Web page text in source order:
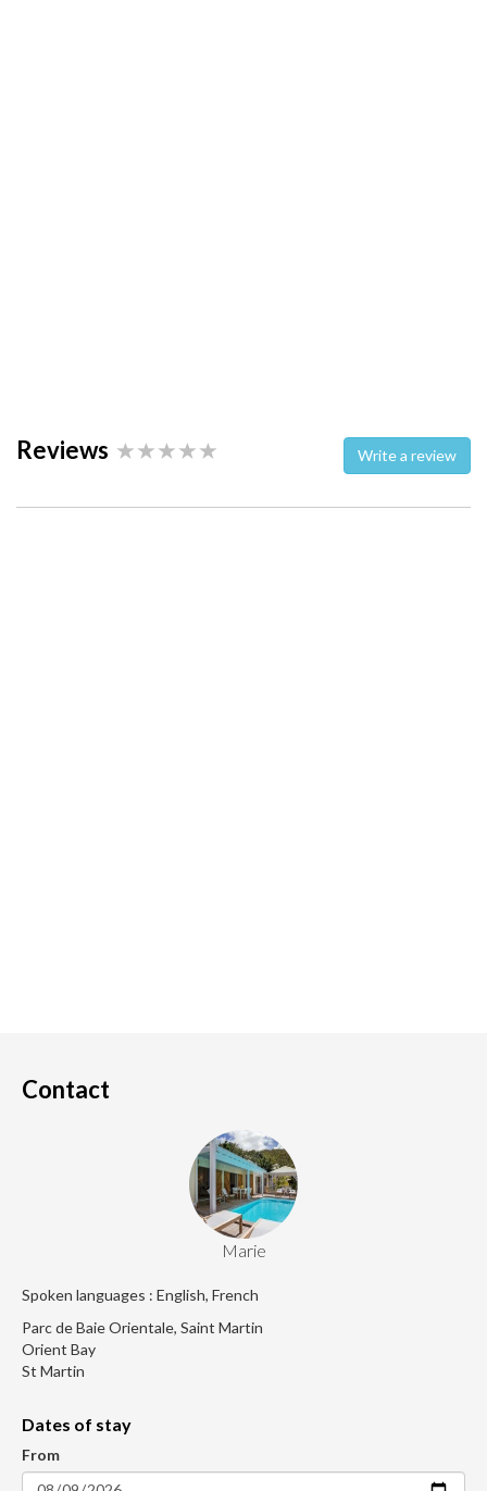
Reviews Write a review
Contact
Marie
Spoken languages : English, French
Parc de Baie Orientale, Saint Martin
Orient Bay
St Martin
Dates of stay
From